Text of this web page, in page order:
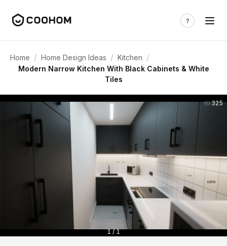
Home / Home Design Ideas / Kitchen /
Modern Narrow Kitchen With Black Cabinets & White
Tiles
325
1 / 1